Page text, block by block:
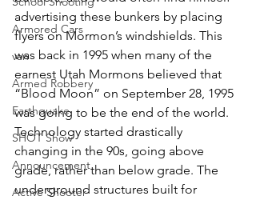
Armored Cars
van
Armed Robbery
Earthquake
SHOT Show
Announcement
Active Shooter
advertising these bunkers by placing
flyers on Mormon’s windshields. This
was back in 1995 when many of the
earnest Utah Mormons believed that
“Blood Moon” on September 28, 1995
was going to be the end of the world.
Technology started drastically
changing in the 90s, going above
grade, rather than below grade. The
underground structures built for